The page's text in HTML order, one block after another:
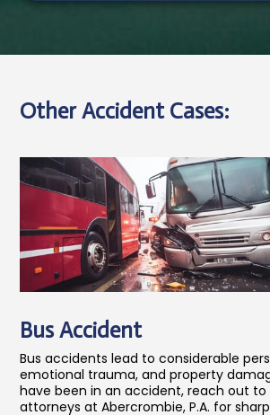
Other Accident Cases:
Bus Accident
Bus accidents lead to considerable
emotional trauma, and property
have been in an accident, reach out
attorneys at Abercrombie, P.A. for